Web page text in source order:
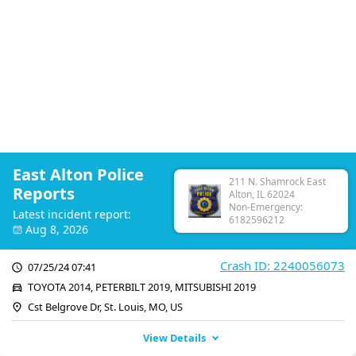
East Alton Police
Reports
Latest incident report:
Aug 8, 2026
211 N. Shamrock East
Alton, IL 62024
Non-Emergency:
6182596212
Crash ID: 2240056073
07/25/24 07:41
TOYOTA 2014, PETERBILT 2019, MITSUBISHI 2019
Cst Belgrove Dr, St. Louis, MO, US
View Details